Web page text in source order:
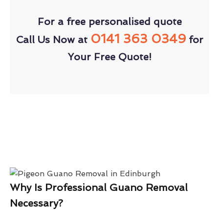
For a free personalised quote
Call Us Now at 0141 363 0349for
Your Free Quote!
Why Is Professional Guano Removal
Necessary?